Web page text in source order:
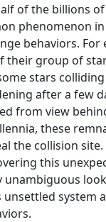
of the billions
phenomenon
behaviors.
group of
stars
after a few
from view
these
the collision
this
unambiguous
system